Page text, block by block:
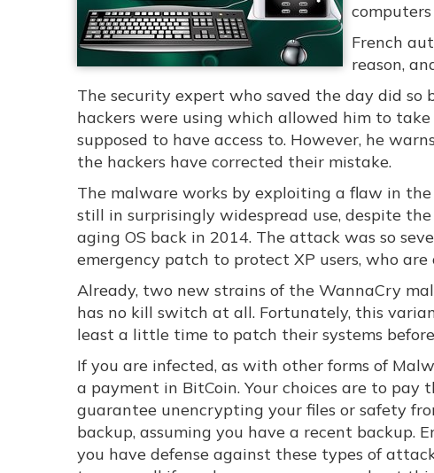
French
reason,
The security expert who saved the day did
hackers were using which allowed him to
supposed to have access to. However, he
the hackers have corrected their mistake.
The malware works by exploiting a flaw in
still in surprisingly widespread use, despite
aging OS back in 2014. The attack was so
emergency patch to protect XP users, who
Already, two new strains of the WannaCry
has no kill switch at all. Fortunately, this
least a little time to patch their systems
If you are infected, as with other forms of
a payment in BitCoin. Your choices are to pay
guarantee unencrypting your files or safety
backup, assuming you have a recent backup.
you have defense against these types of